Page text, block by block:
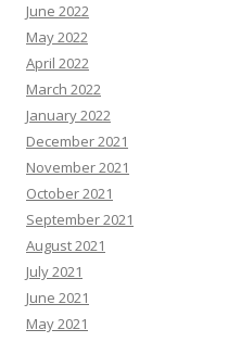
June 2022
May 2022
April 2022
March 2022
January 2022
December 2021
November 2021
October 2021
September 2021
August 2021
July 2021
June 2021
May 2021